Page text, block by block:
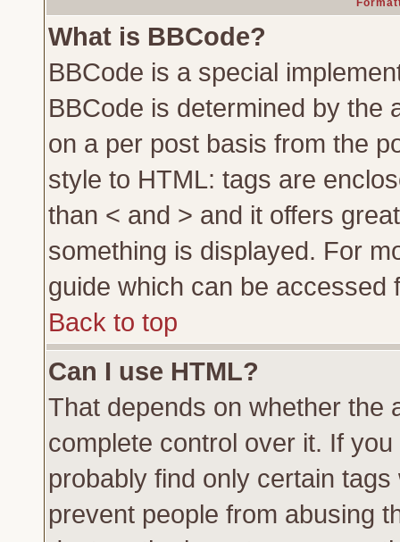
What is BBCode?
BBCode is a special
BBCode is determined by the
on a per post basis from the
style to HTML: tags are
than < and > and it offers
something is displayed. For
guide which can be accessed
Back to top
Can I use HTML?
That depends on whether the
complete control over it. If
probably find only certain
prevent people from abusing